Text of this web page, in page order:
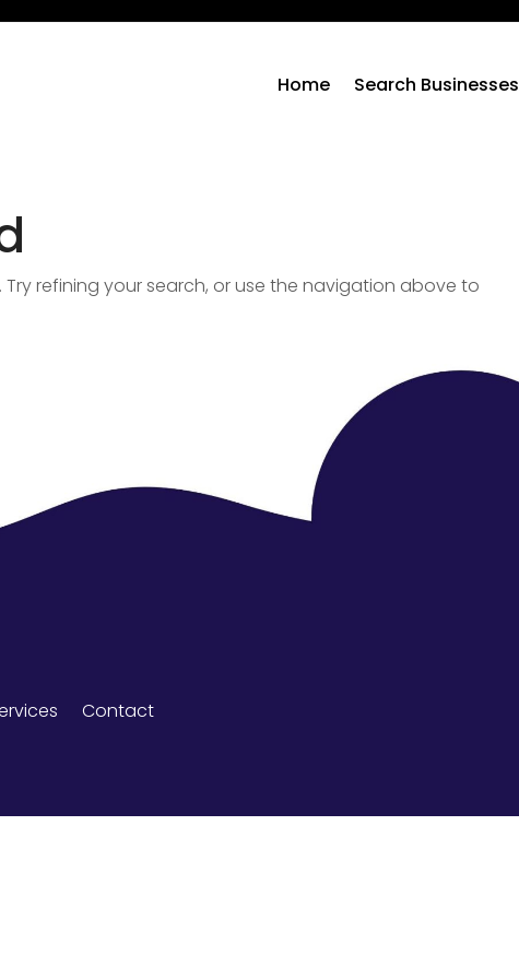
Home Search Businesses
refining your search, or use the navigation above to
Contact